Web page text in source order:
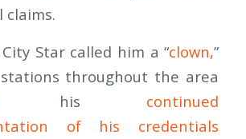
claims.
Star called him a “clown,”
throughout the area
his continued
of his credentials